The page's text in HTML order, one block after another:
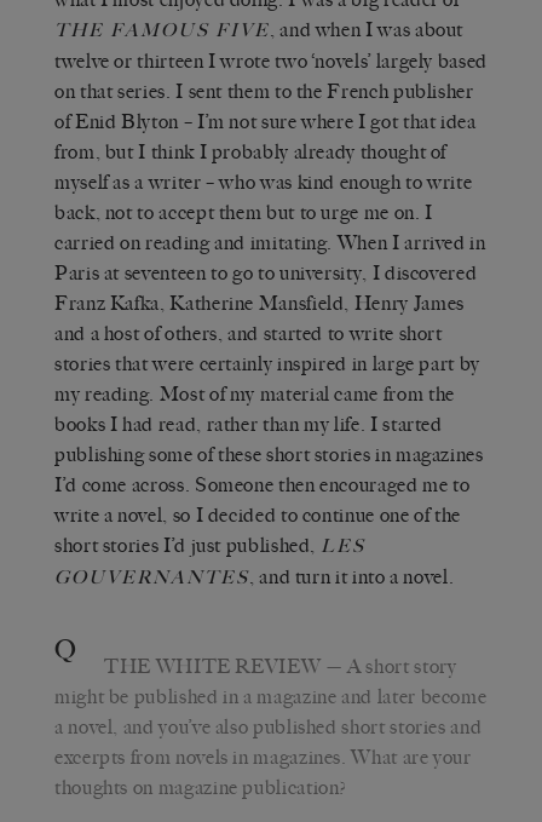
THE FAMOUS FIVE and when I was about
twelve or thirteen I wrote two ‘novels’ largely based
on that series. I sent them to the French publisher
of Enid Blyton – I’m not sure where I got that idea
from, but I think I probably already thought of
myself as a writer – who was kind enough to write
back, not to accept them but to urge me on. I
carried on reading and imitating. When I arrived in
Paris at seventeen to go to university, I discovered
Franz Kafka, Katherine Mansfield, Henry James
and a host of others, and started to write short
stories that were certainly inspired in large part by
my reading. Most of my material came from the
books I had read, rather than my life. I started
publishing some of these short stories in magazines
I’d come across. Someone then encouraged me to
write a novel, so I decided to continue one of the
short stories I’d just published,
LES
GOUVERNANTES , and turn it into a novel.
Q THE WHITE REVIEW —A short story
might be published in a magazine and later become
a novel, and you’ve also published short stories and
excerpts from novels in magazines. What are your
thoughts on magazine publication?